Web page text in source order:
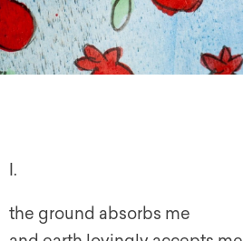
I.
the ground absorbs me